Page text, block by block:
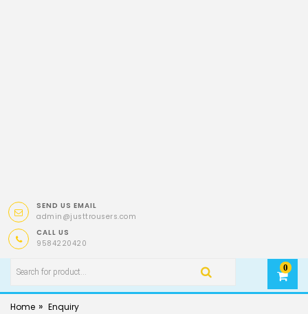
SEND US EMAIL
admin@justtrousers.com
CALL US
9584220420
0
Home » Enquiry